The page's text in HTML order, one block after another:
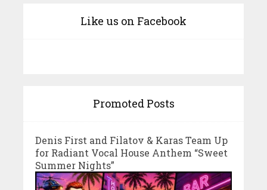
Like us on Facebook
Promoted Posts
Denis First and Filatov & Karas Team Up
for Radiant Vocal House Anthem “Sweet
Summer Nights”